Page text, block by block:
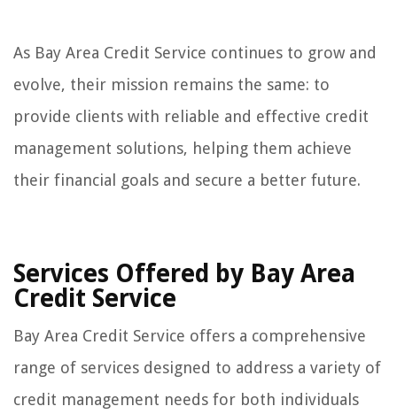
As Bay Area Credit Service continues to grow and
evolve, their mission remains the same: to
provide clients with reliable and effective credit
management solutions, helping them achieve
their financial goals and secure a better future.
Services Offered by Bay Area
Credit Service
Bay Area Credit Service offers a comprehensive
range of services designed to address a variety of
credit management needs for both individuals